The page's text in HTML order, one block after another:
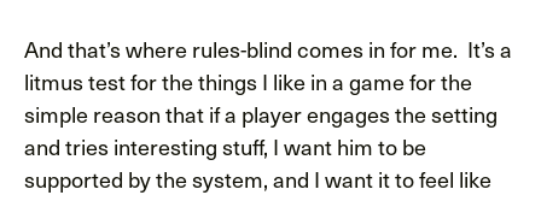
And that’s where rules-blind comes in for me. It’s a
litmus test for the things I like in a game for the
simple reason that if a player engages the setting
and tries interesting stuff, I want him to be
supported by the system, and I want it to feel like